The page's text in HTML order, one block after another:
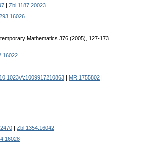
Zbl 1187.20023
Mathematics 376 (2005), 127-173.
A:1009917210863 MR 1755802
Zbl 1354.16042